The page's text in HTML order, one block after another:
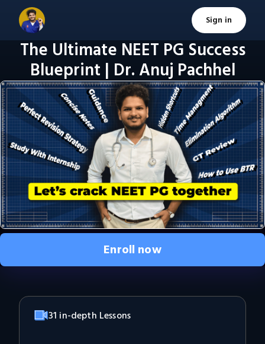
Sign in
The Ultimate NEET PG Success
Blueprint | Dr. Anuj Pachhel
Enroll now
31 in-depth Lessons